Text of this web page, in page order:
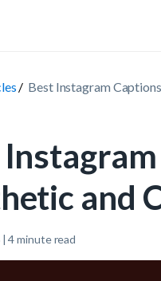
Best Instagram
and
|4minute read